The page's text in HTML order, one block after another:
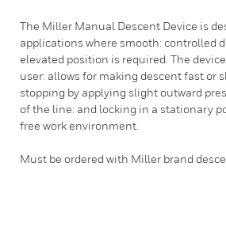
The Miller Manual Descent Device is
applications where smooth: controlled
elevated position is required. The
user: allows for making descent fast or
stopping by applying slight outward
of the line: and locking in a stationary
free work environment.
Must be ordered with Miller brand